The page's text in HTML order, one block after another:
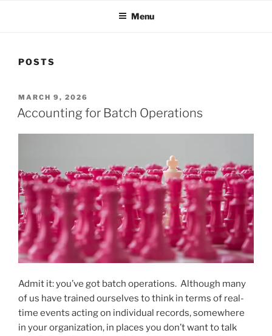
Menu
POSTS
POSTED
ON
MARCH 9, 2026
Accounting for Batch Operations
Admit it: you’ve got batch operations. Although many
of us have trained ourselves to think in terms of real-
time events acting on individual records, somewhere
in your organization, in places you don’t want to talk